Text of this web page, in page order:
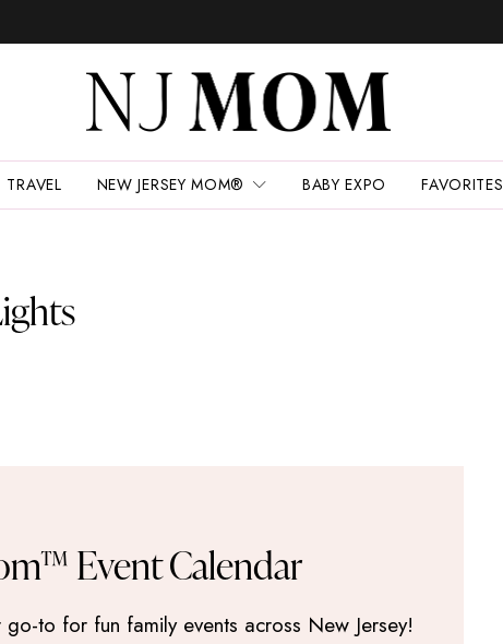
TRAVEL NEW JERSEY MOM® BABY EXPO FAVORITES
Event Calendar
to for fun family events across New Jersey!